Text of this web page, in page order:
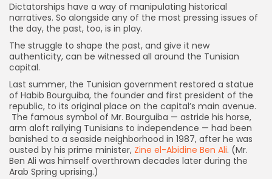
Dictatorships have a way of manipulating historical
narratives. So alongside any of the most pressing issues of
the day, the past, too, is in play.
The struggle to shape the past, and give it new
authenticity, can be witnessed all around the Tunisian
capital.
Last summer, the Tunisian government restored a statue
of Habib Bourguiba, the founder and first president of the
republic, to its original place on the capital’s main avenue.
The famous symbol of Mr. Bourguiba — astride his horse,
arm aloft rallying Tunisians to independence — had been
banished to a seaside neighborhood in 1987, after he was
ousted by his prime minister, Zine el-Abidine Ben Ali. (Mr.
Ben Ali was himself overthrown decades later during the
Arab Spring uprising.)